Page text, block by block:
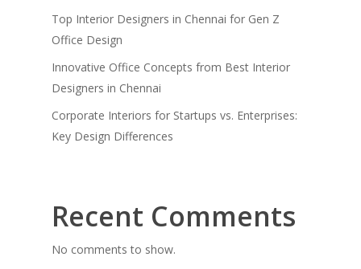
Top Interior Designers in Chennai for Gen Z
Office Design
Innovative Office Concepts from Best Interior
Designers in Chennai
Corporate Interiors for Startups vs. Enterprises:
Key Design Differences
Recent Comments
No comments to show.